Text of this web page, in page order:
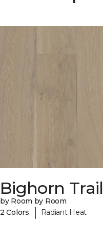
Bighorn Trail
by Room by Room
2 Colors
| Radiant Heat